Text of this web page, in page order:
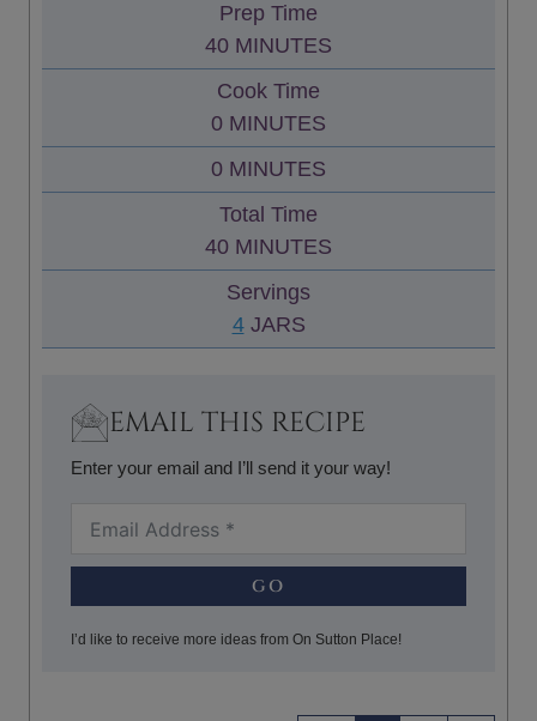
Prep Time
40M
I
U
T
E
S
MINUTES
Cook Time
0M
I
N
U
T
E
MINUTES
0M
I
U
T
E
MINUTES
Total Time
40M
I
U
E
MINUTES
Servings
4 JARS
EMAIL THIS RECIPE
Enter your email and I’ll send it your way!
GO
I’d like to receive more ideas from On Sutton Place!